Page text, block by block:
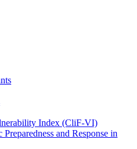
Index (CliF-VI)
and Response in